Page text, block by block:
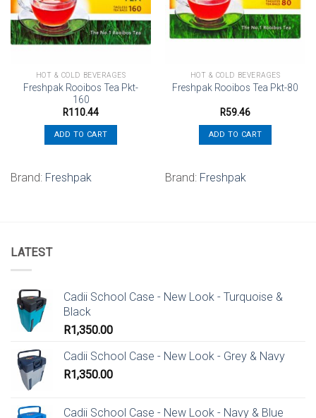
HOT & COLD BEVERAGES
Freshpak Rooibos Tea Pkt-
160
R110.44
ADD TO CART
Brand: Freshpak
HOT & COLD BEVERAGES
Freshpak Rooibos Tea Pkt-80
R59.46
ADD TO CART
Brand: Freshpak
LATEST
Cadii School Case - New Look - Turquoise &
Black
R1,350.00
Cadii School Case - New Look - Grey & Navy
R1,350.00
Cadii School Case - New Look - Navy & Blue